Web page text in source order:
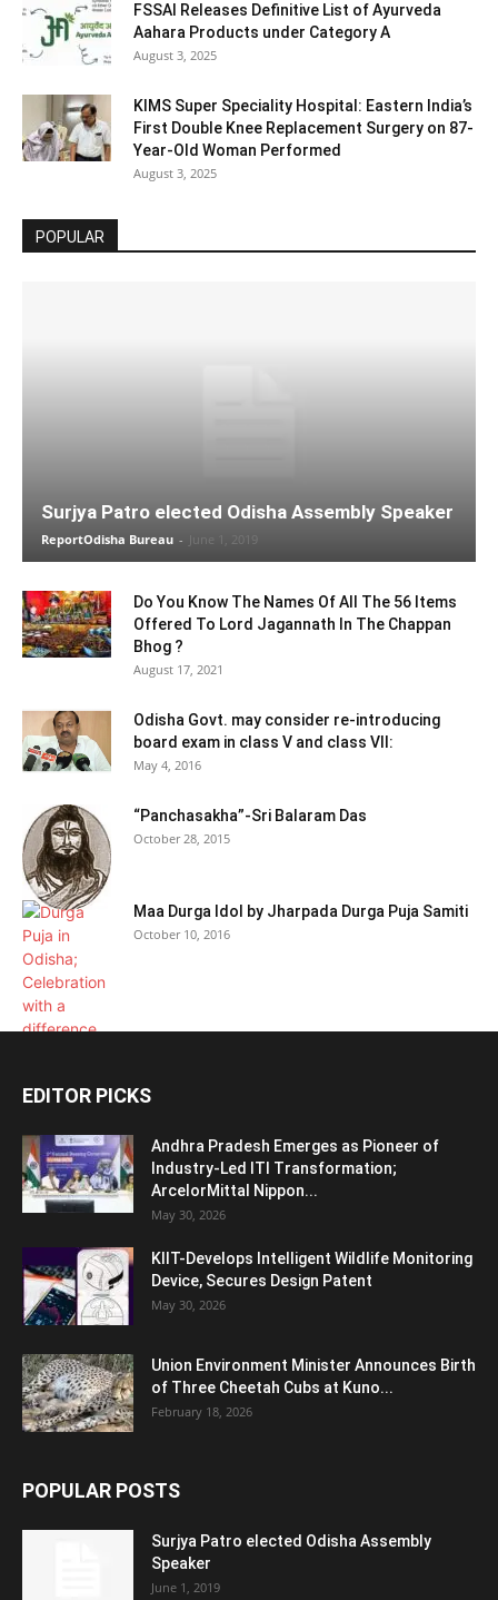
FSSAI Releases Definitive List of Ayurveda
Aahara Products under Category A
August 3, 2025
KIMS Super Speciality Hospital: Eastern India’s
First Double Knee Replacement Surgery on 87-
Year-Old Woman Performed
August 3, 2025
POPULAR
Surjya Patro elected Odisha Assembly Speaker
ReportOdisha Bureau - June 1, 2019
Do You Know The Names Of All The 56 Items
Offered To Lord Jagannath In The Chappan
Bhog ?
August 17, 2021
Odisha Govt. may consider re-introducing
board exam in class V and class VII:
May 4, 2016
“Panchasakha”-Sri Balaram Das
October 28, 2015
Maa Durga Idol by Jharpada Durga Puja Samiti
October 10, 2016
EDITOR PICKS
Andhra Pradesh Emerges as Pioneer of
Industry-Led ITI Transformation;
ArcelorMittal Nippon...
May 30, 2026
KIIT-Develops Intelligent Wildlife Monitoring
Device, Secures Design Patent
May 30, 2026
Union Environment Minister Announces Birth
of Three Cheetah Cubs at Kuno...
February 18, 2026
POPULAR POSTS
Surjya Patro elected Odisha Assembly
Speaker
June 1, 2019